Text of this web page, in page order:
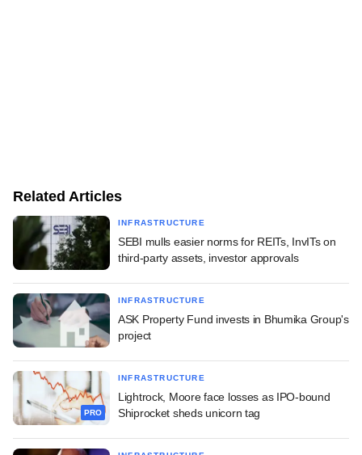
Related Articles
INFRASTRUCTURE
SEBI mulls easier norms for REITs, InvITs on
third-party assets, investor approvals
INFRASTRUCTURE
ASK Property Fund invests in Bhumika Group's
project
PRO
INFRASTRUCTURE
Lightrock, Moore face losses as IPO-bound
Shiprocket sheds unicorn tag